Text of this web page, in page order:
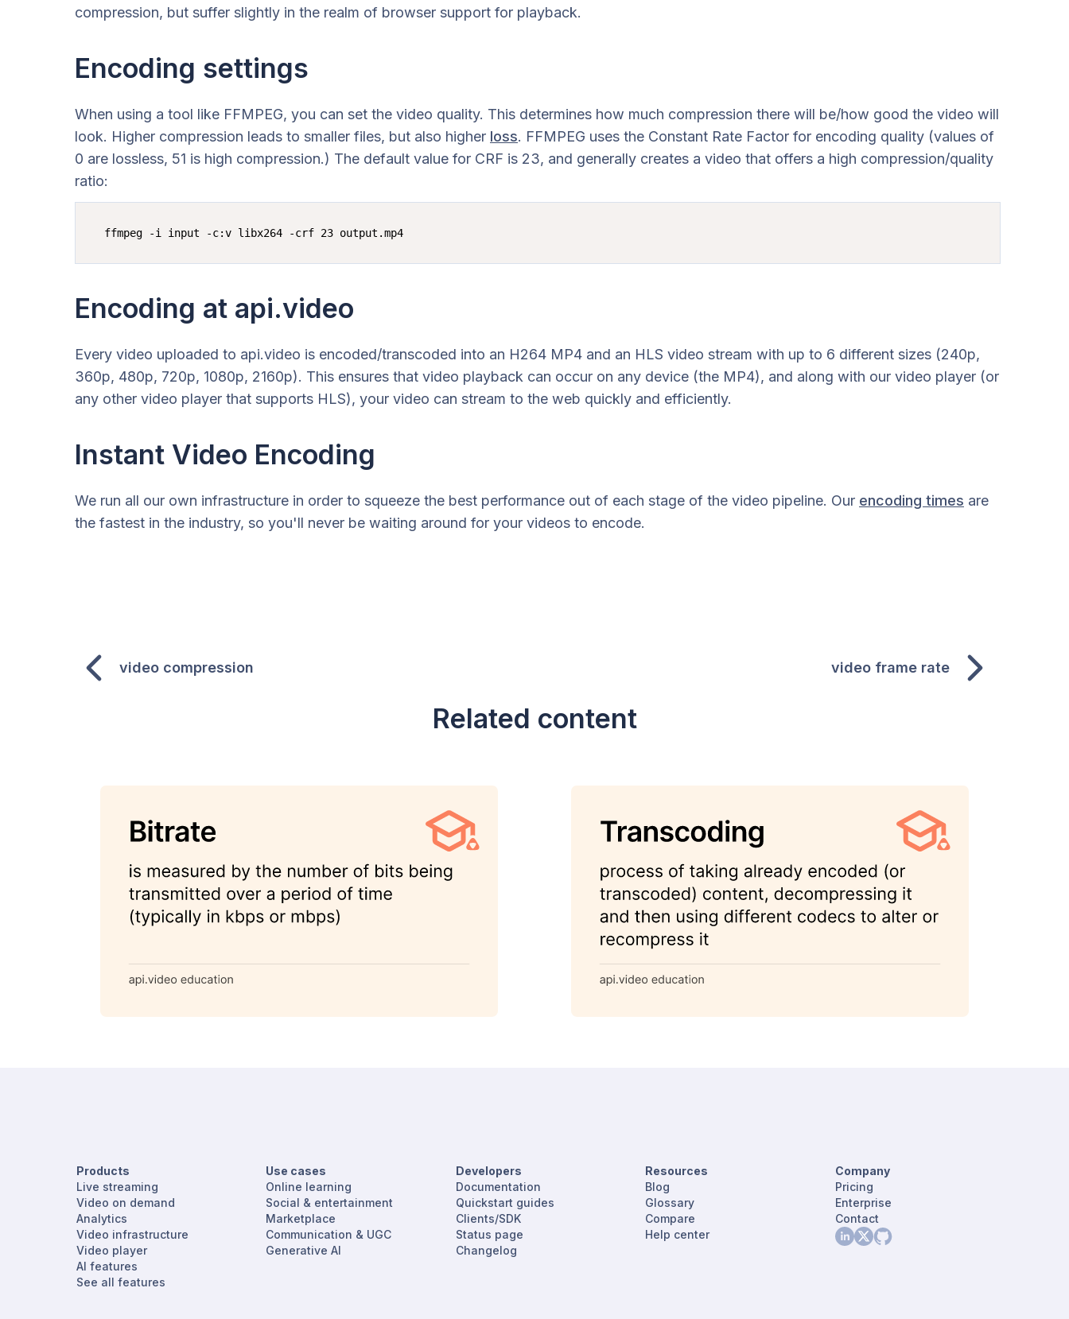
compression, but suffer slightly in the realm of browser support for playback.
Encoding settings
When using a tool like FFMPEG, you can set the video quality. This determines how much compression there will be/how good the video will
look. Higher compression leads to smaller files, but also higher loss. FFMPEG uses the Constant Rate Factor for encoding quality (values of
0 are lossless, 51 is high compression.) The default value for CRF is 23, and generally creates a video that offers a high compression/quality
ratio:
Encoding at api.video
Every video uploaded to api.video is encoded/transcoded into an H264 MP4 and an HLS video stream with up to 6 different sizes (240p,
360p, 480p, 720p, 1080p, 2160p). This ensures that video playback can occur on any device (the MP4), and along with our video player (or
any other video player that supports HLS), your video can stream to the web quickly and efficiently.
Instant Video Encoding
We run all our own infrastructure in order to squeeze the best performance out of each stage of the video pipeline. Our encoding times are
the fastest in the industry, so you'll never be waiting around for your videos to encode.
video compression video frame rate
Related content
Products
Live streaming
Video on demand
Analytics
Video infrastructure
Video player
AI features
See all features
Use cases
Online learning
Social & entertainment
Marketplace
Communication & UGC
Generative AI
Developers
Documentation
Quickstart guides
Clients/SDK
Status page
Changelog
Resources
Blog
Glossary
Compare
Help center
Company
Pricing
Enterprise
Contact